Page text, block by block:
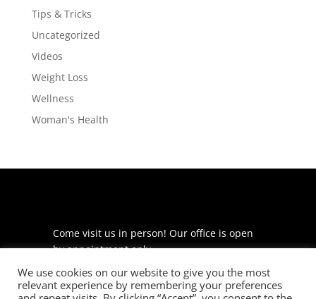
Tips & Tricks
Uncategorized
Videos
Weight Loss
Wellness
Woman's Health
Come visit us in person! Our office is open
by appointment only.
225 S Meramec Ave
Suite 204
We use cookies on our website to give you the most
relevant experience by remembering your preferences